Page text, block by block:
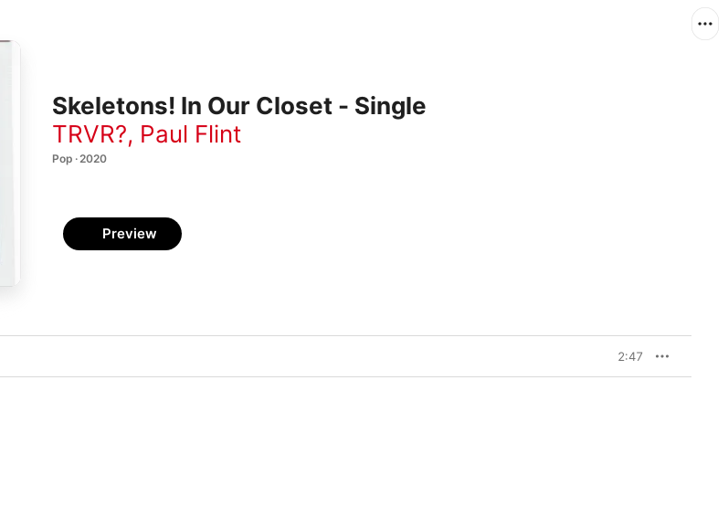
Skeletons! In Our Closet - Single
TRVR?, Paul Flint
Pop · 2020
Preview
2:47